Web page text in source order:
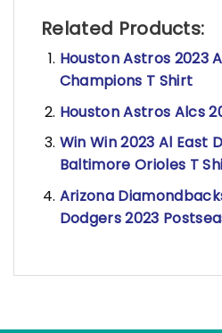
Related Products:
Houston Astros 2023
Champions T Shirt
Houston Astros Alcs
Win Win 2023 Al East
Baltimore Orioles T
Arizona
Dodgers 2023